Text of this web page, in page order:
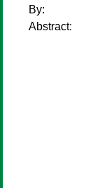
By:
Abstract: